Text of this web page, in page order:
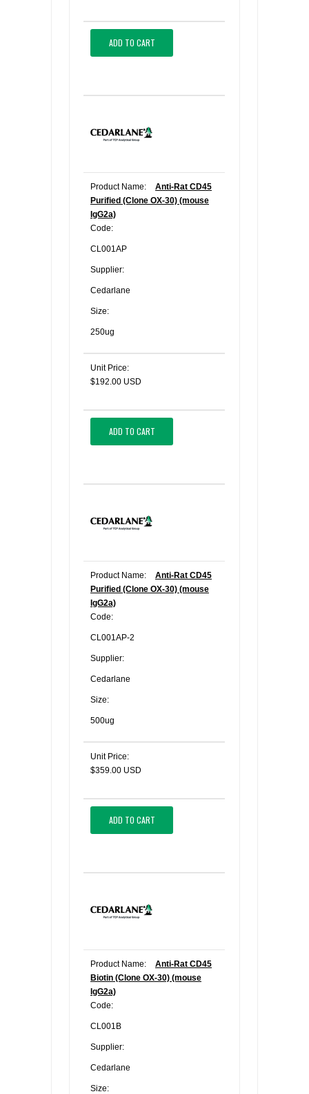
ADD TO CART
Product Name:
Anti-Rat CD45
Purified (Clone OX-30) (mouse
IgG2a)
Code:
CL001AP
Supplier:
Cedarlane
Size:
250ug
Unit Price:
$192.00 USD
ADD TO CART
Product Name:
Anti-Rat CD45
Purified (Clone OX-30) (mouse
IgG2a)
Code:
CL001AP-2
Supplier:
Cedarlane
Size:
500ug
Unit Price:
$359.00 USD
ADD TO CART
Product Name:
Anti-Rat CD45
Biotin (Clone OX-30) (mouse
IgG2a)
Code:
CL001B
Supplier:
Cedarlane
Size: